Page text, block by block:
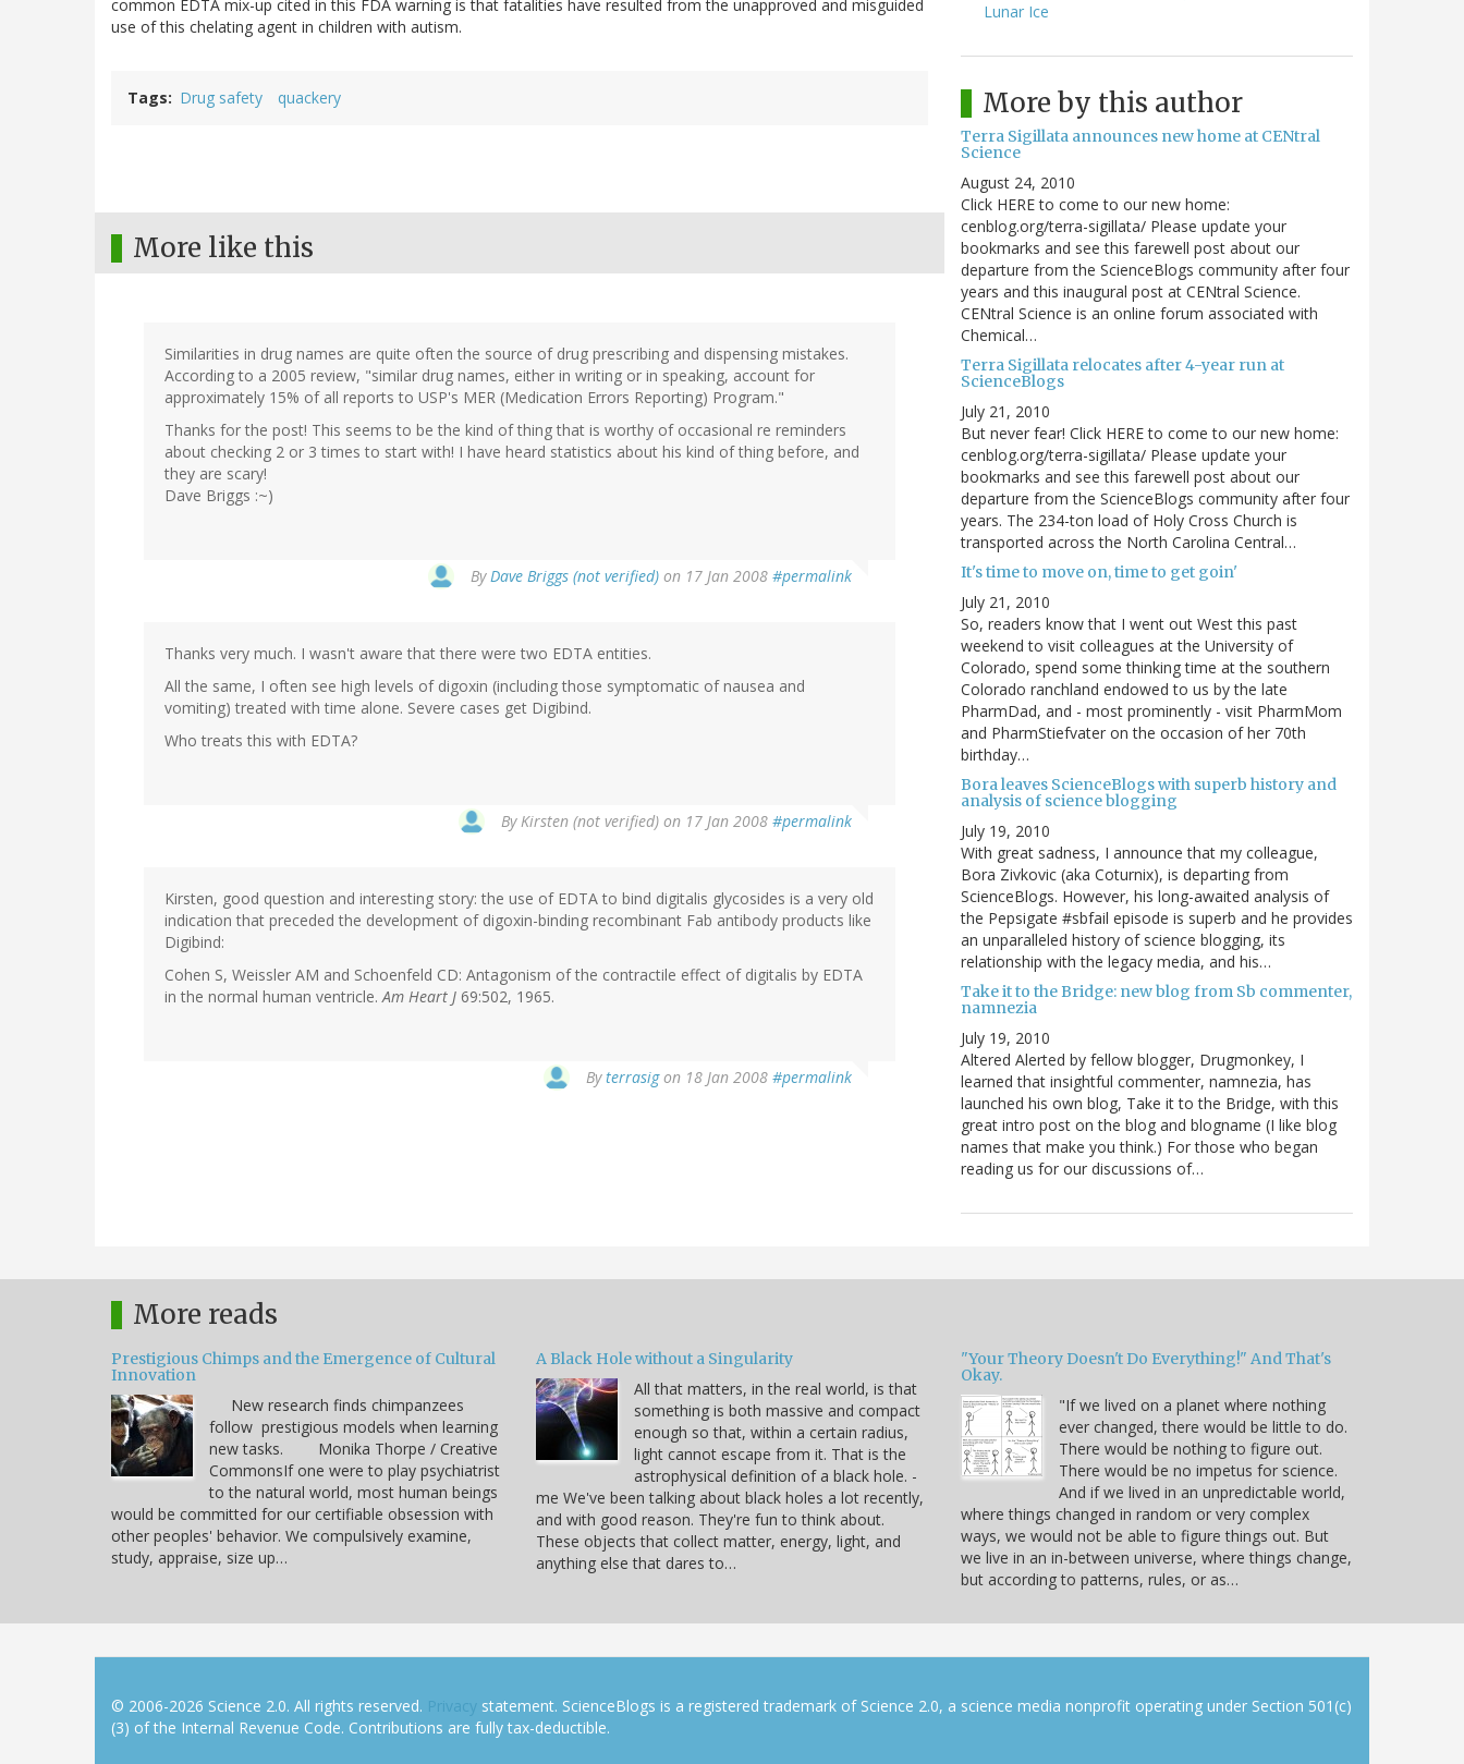
common EDTA mix-up cited in this FDA warning is that fatalities have resulted from the unapproved and misguided
use of this chelating agent in children with autism.
Tags Drug safety quackery
More like this
Similarities in drug names are quite often the source of drug prescribing and dispensing mistakes.
According to a 2005 review, "similar drug names, either in writing or in speaking, account for
approximately 15% of all reports to USP's MER (Medication Errors Reporting) Program."
Thanks for the post! This seems to be the kind of thing that is worthy of occasional re reminders
about checking 2 or 3 times to start with! I have heard statistics about his kind of thing before, and
they are scary!
Dave Briggs :~)
ByDave Briggs (not verified) on 17 Jan 2008 #permalink
Thanks very much. I wasn't aware that there were two EDTA entities.
All the same, I often see high levels of digoxin (including those symptomatic of nausea and
vomiting) treated with time alone. Severe cases get Digibind.
Who treats this with EDTA?
ByKirsten (not verified) on 17 Jan 2008 #permalink
Kirsten, good question and interesting story: the use of EDTA to bind digitalis glycosides is a very old
indication that preceded the development of digoxin-binding recombinant Fab antibody products like
Digibind:
Cohen S, Weissler AM and Schoenfeld CD: Antagonism of the contractile effect of digitalis by EDTA
in the normal human ventricle.Am Heart J 69:502, 1965.
Byterrasigon 18 Jan 2008 #permalink
Lunar Ice
More by this author
Terra Sigillata announces new home at CENtral
Science
August 24, 2010
Click HERE to come to our new home:
cenblog.org/terra-sigillata/ Please update your
bookmarks and see this farewell post about our
departure from the ScienceBlogs community after four
years and this inaugural post at CENtral Science.
CENtral Science is an online forum associated with
Chemical…
Terra Sigillata relocates after 4-year run at
ScienceBlogs
July 21, 2010
But never fear! Click HERE to come to our new home:
cenblog.org/terra-sigillata/ Please update your
bookmarks and see this farewell post about our
departure from the ScienceBlogs community after four
years. The 234-ton load of Holy Cross Church is
transported across the North Carolina Central…
It's time to move on, time to get goin'
July 21, 2010
So, readers know that I went out West this past
weekend to visit colleagues at the University of
Colorado, spend some thinking time at the southern
Colorado ranchland endowed to us by the late
PharmDad, and - most prominently - visit PharmMom
and PharmStiefvater on the occasion of her 70th
birthday…
Bora leaves ScienceBlogs with superb history and
analysis of science blogging
July 19, 2010
With great sadness, I announce that my colleague,
Bora Zivkovic (aka Coturnix), is departing from
ScienceBlogs. However, his long-awaited analysis of
the Pepsigate #sbfail episode is superb and he provides
an unparalleled history of science blogging, its
relationship with the legacy media, and his…
Take it to the Bridge: new blog from Sb commenter,
namnezia
July 19, 2010
Altered Alerted by fellow blogger, Drugmonkey, I
learned that insightful commenter, namnezia, has
launched his own blog, Take it to the Bridge, with this
great intro post on the blog and blogname (I like blog
names that make you think.) For those who began
reading us for our discussions of…
More reads
Prestigious Chimps and the Emergence of Cultural
Innovation
New research finds chimpanzees
follow prestigious models when learning
new tasks. Monika Thorpe / Creative
CommonsIf one were to play psychiatrist
to the natural world, most human beings
would be committed for our certifiable obsession with
other peoples' behavior. We compulsively examine,
study, appraise, size up…
A Black Hole without a Singularity
All that matters, in the real world, is that
something is both massive and compact
enough so that, within a certain radius,
light cannot escape from it. That is the
astrophysical definition of a black hole. -
me We've been talking about black holes a lot recently,
and with good reason. They're fun to think about.
These objects that collect matter, energy, light, and
anything else that dares to…
"Your Theory Doesn't Do Everything!" And That's
Okay.
"If we lived on a planet where nothing
ever changed, there would be little to do.
There would be nothing to figure out.
There would be no impetus for science.
And if we lived in an unpredictable world,
where things changed in random or very complex
ways, we would not be able to figure things out. But
we live in an in-between universe, where things change,
but according to patterns, rules, or as…
© 2006-2026 Science 2.0. All rights reserved. Privacy statement. ScienceBlogs is a registered trademark of Science 2.0, a science media nonprofit operating under Section 501(c)
(3) of the Internal Revenue Code. Contributions are fully tax-deductible.